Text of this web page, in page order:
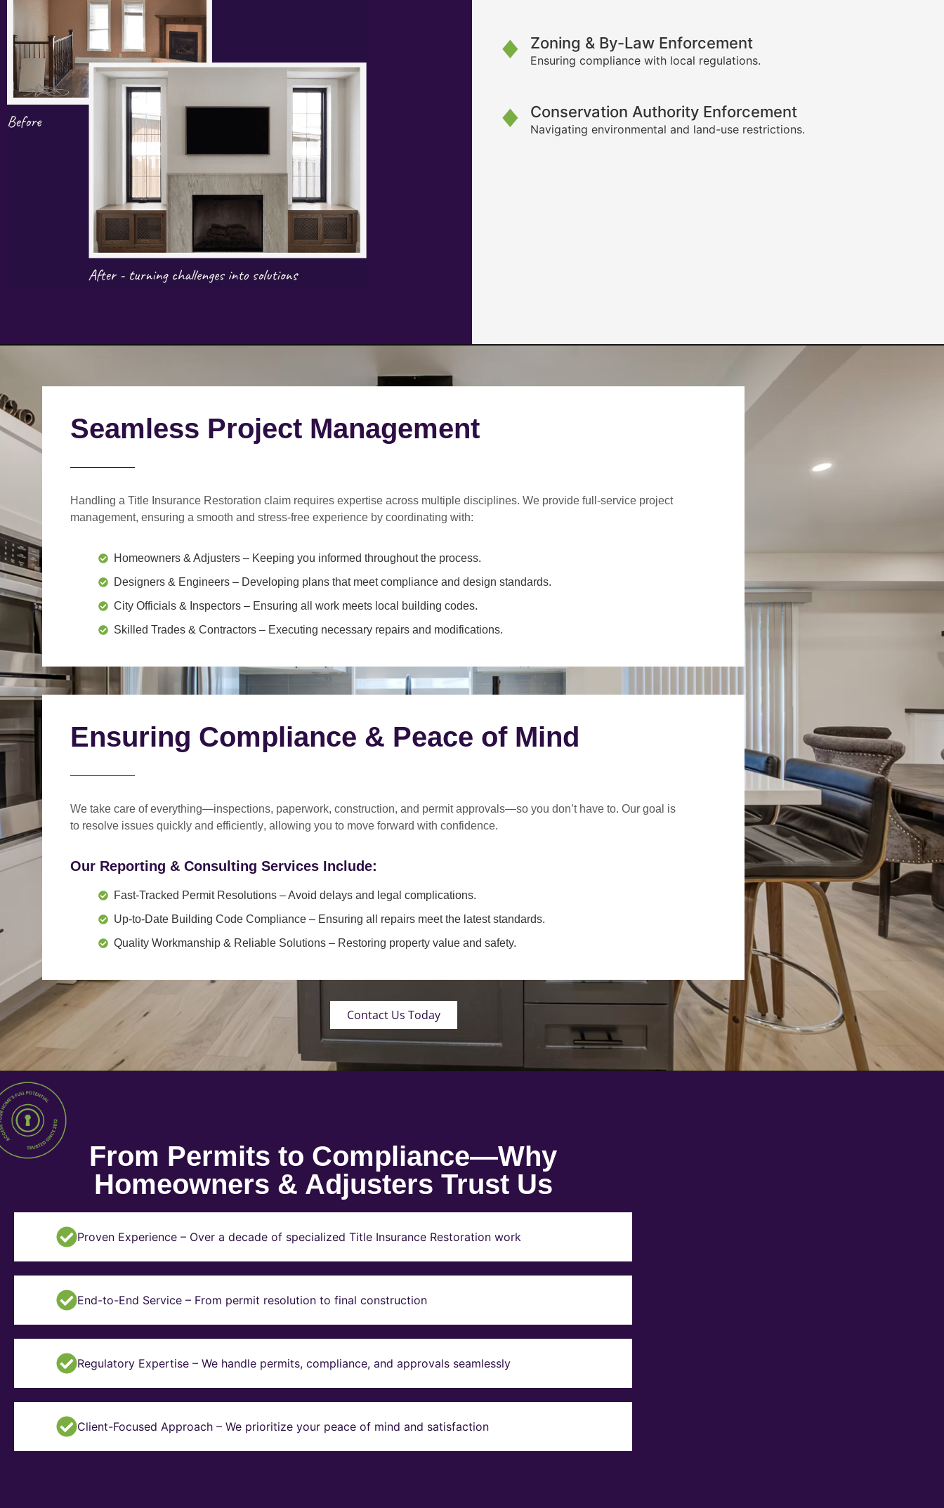
Zoning & By-Law Enforcement
Ensuring compliance with local regulations.
Conservation Authority Enforcement
Navigating environmental and land-use restrictions.
Seamless Project Management
Handling a Title Insurance Restoration claim requires expertise across multiple disciplines. We provide full-service project
management, ensuring a smooth and stress-free experience by coordinating with:
Homeowners & Adjusters – Keeping you informed throughout the process.
Designers & Engineers – Developing plans that meet compliance and design standards.
City Officials & Inspectors – Ensuring all work meets local building codes.
Skilled Trades & Contractors – Executing necessary repairs and modifications.
Ensuring Compliance & Peace of Mind
We take care of everything—inspections, paperwork, construction, and permit approvals—so you don’t have to. Our goal is
to resolve issues quickly and efficiently, allowing you to move forward with confidence.
Our Reporting & Consulting Services Include:
Fast-Tracked Permit Resolutions – Avoid delays and legal complications.
Up-to-Date Building Code Compliance – Ensuring all repairs meet the latest standards.
Quality Workmanship & Reliable Solutions – Restoring property value and safety.
Contact Us Today
From Permits to Compliance—Why
Homeowners & Adjusters Trust Us
Proven Experience – Over a decade of specialized Title Insurance Restoration work
End-to-End Service – From permit resolution to final construction
Regulatory Expertise – We handle permits, compliance, and approvals seamlessly
Client-Focused Approach – We prioritize your peace of mind and satisfaction